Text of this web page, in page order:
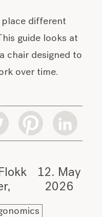
place different
guide looks at
chair designed to
over time.
12. May
2026